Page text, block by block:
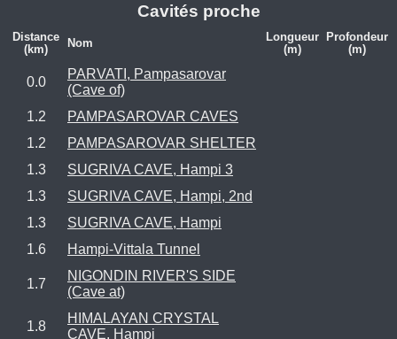
Cavités proche
Distance
(km)
Nom
Longueur
(m)
Profondeur
(m)
0.0
PARVATI, Pampasarovar
(Cave of)
1.2
PAMPASAROVAR CAVES
1.2
PAMPASAROVAR SHELTER
1.3
SUGRIVA CAVE, Hampi 3
1.3
SUGRIVA CAVE, Hampi, 2nd
1.3
SUGRIVA CAVE, Hampi
1.6
Hampi-Vittala Tunnel
1.7
NIGONDIN RIVER'S SIDE
(Cave at)
1.8
HIMALAYAN CRYSTAL
CAVE, Hampi